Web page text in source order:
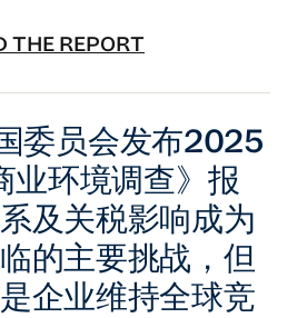
THE REPORT
委员会发布2025
业环境调查》报
及关税影响成为
的主要挑战，但
企业维持全球竞